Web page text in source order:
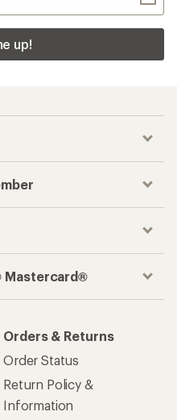
up!
Mastercard®
Orders & Returns
Order Status
Return Policy &
Information